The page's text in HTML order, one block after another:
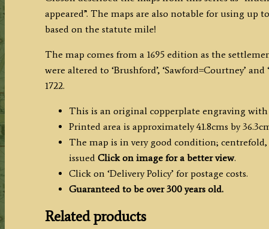
appeared”. The maps are also notable for using up
based on the statute mile!
The map comes from a 1695 edition as the
were altered to ‘Brushford’, ‘Sawford=Courtney’
1722.
This is an original copperplate engraving
Printed area is approximately 41.8cms by
The map is in very good condition;
issued Click on image for a better view.
Click on ‘Delivery Policy’ for postage costs.
Guaranteed to be over 300 years old.
Related products